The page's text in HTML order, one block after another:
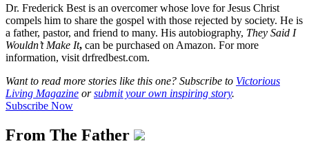
Dr. Frederick Best is an overcomer whose love for Jesus Christ
compels him to share the gospel with those rejected by society. He is
a father, pastor, and friend to many. His autobiography, They Said I
Wouldn’t Make It, can be purchased on Amazon. For more
information, visit drfredbest.com.
Want to read more stories like this one? Subscribe to Victorious
Living Magazine orsubmit your own inspiring story.
Subscribe Now
From The Father